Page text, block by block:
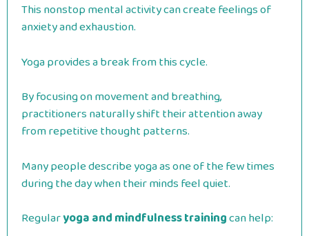
This nonstop mental activity can create feelings of
anxiety and exhaustion.
Yoga provides a break from this cycle.
By focusing on movement and breathing,
practitioners naturally shift their attention away
from repetitive thought patterns.
Many people describe yoga as one of the few times
during the day when their minds feel quiet.
Regularyoga and mindfulness trainingcan help: